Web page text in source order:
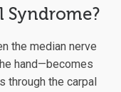
Syndrome?
the median nerve
hand—becomes
the carpal